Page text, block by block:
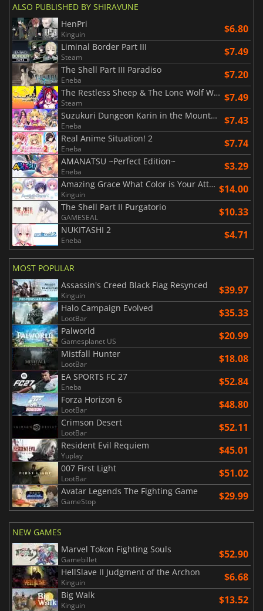
ALSO PUBLISHED BY SHIRAVUNE
HenPri
Kinguin $6.80
Liminal Border Part III
Steam $7.49
The Shell Part III Paradiso
Eneba $7.20
The Restless Sheep & The Lone Wolf Woolly Eyes GAIDEN
Steam $7.49
Suzukuri Dungeon Karin in the Mountain
Eneba $7.43
Real Anime Situation! 2
Eneba $7.74
AMANATSU ~Perfect Edition~
Eneba $3.29
Amazing Grace What Color is Your Attribute?
Kinguin $14.00
The Shell Part II Purgatorio
GAMESEAL $10.33
NUKITASHI 2
Eneba $4.71
MOST POPULAR
Assassin's Creed Black Flag Resynced
Kinguin $39.97
Halo Campaign Evolved
LootBar $35.33
Palworld
Gamesplanet US $20.99
Mistfall Hunter
LootBar $18.08
EA SPORTS FC 27
Eneba $52.84
Forza Horizon 6
LootBar $48.80
Crimson Desert
LootBar $52.11
Resident Evil Requiem
Yuplay $45.01
007 First Light
LootBar $51.02
Avatar Legends The Fighting Game
GameStop $29.99
NEW GAMES
Marvel Tokon Fighting Souls
Gamebillet $52.90
HellSlave II Judgment of the Archon
Kinguin $6.68
Big Walk
Kinguin $13.52